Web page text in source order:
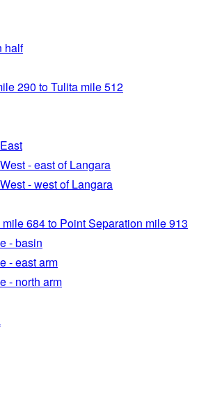
half
290 to Tulita mile 512
- east of Langara
- west of Langara
684 to Point Separation mile 913
- basin
- east arm
- north arm